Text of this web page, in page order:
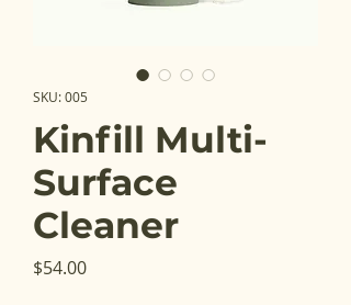
SKU: 005
Kinfill Multi-
Surface
Cleaner
$54.00Price